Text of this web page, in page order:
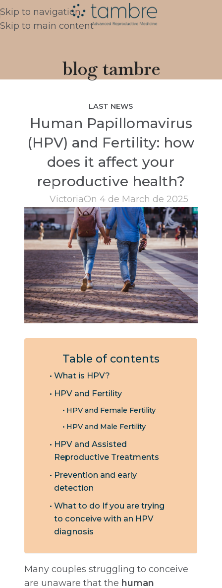
Skip to navigation
Skip to main content
blog tambre
LAST NEWS
Human Papillomavirus
(HPV) and Fertility: how
does it affect your
reproductive health?
VictoriaOn 4 de March de 2025
Table of contents
What is HPV?
HPV and Fertility
HPV and Female Fertility
HPV and Male Fertility
HPV and Assisted
Reproductive Treatments
Prevention and early
detection
What to do If you are trying
to conceive with an HPV
diagnosis
Many couples struggling to conceive
are unaware that the human